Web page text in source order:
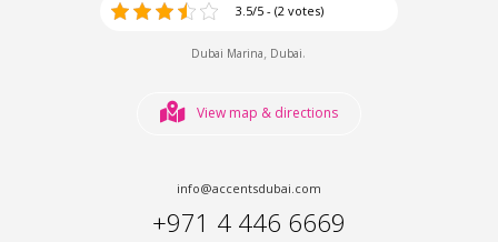
3.5/5 - (2 votes)
Dubai Marina, Dubai.
View map & directions
info@accentsdubai.com
+971 4 446 6669